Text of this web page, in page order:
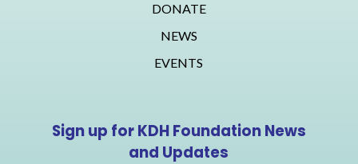
DONATE
NEWS
EVENTS
Sign up for KDH Foundation News
and Updates